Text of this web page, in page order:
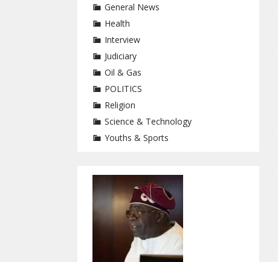
General News
Health
Interview
Judiciary
Oil & Gas
POLITICS
Religion
Science & Technology
Youths & Sports